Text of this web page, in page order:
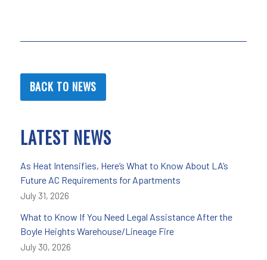
BACK TO NEWS
LATEST NEWS
As Heat Intensifies, Here’s What to Know About LA’s
Future AC Requirements for Apartments
July 31, 2026
What to Know If You Need Legal Assistance After the
Boyle Heights Warehouse/Lineage Fire
July 30, 2026